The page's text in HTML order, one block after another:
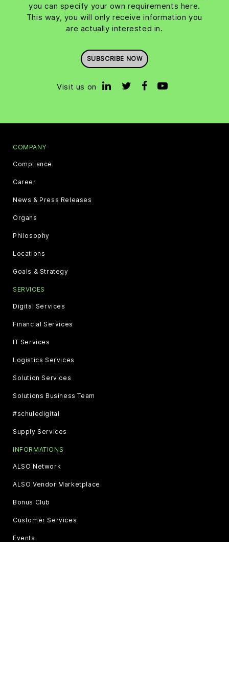
you can specify your own requirements here.
This way, you will only receive information you
are actually interested in.
SUBSCRIBE NOW
Visit us on
COMPANY
Compliance
Career
News & Press Releases
Organs
Philosophy
Locations
Goals & Strategy
SERVICES
Digital Services
Financial Services
IT Services
Logistics Services
Solution Services
Solutions Business Team
#schuledigital
Supply Services
INFORMATIONS
ALSO Network
ALSO Vendor Marketplace
Bonus Club
Customer Services
Events